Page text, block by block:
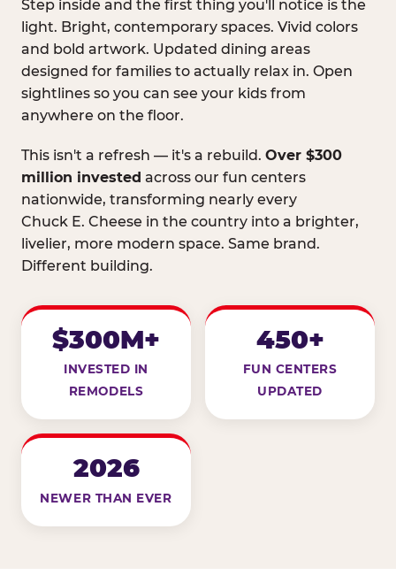
Step inside and the first thing you'll notice is the
light. Bright, contemporary spaces. Vivid colors
and bold artwork. Updated dining areas
designed for families to actually relax in. Open
sightlines so you can see your kids from
anywhere on the floor.
This isn't a refresh — it's a rebuild. Over $300
million invested across our fun centers
nationwide, transforming nearly every
Chuck E. Cheese in the country into a brighter,
livelier, more modern space. Same brand.
Different building.
$300M+
INVESTED IN
REMODELS
450+
FUN CENTERS
UPDATED
2026
NEWER THAN EVER